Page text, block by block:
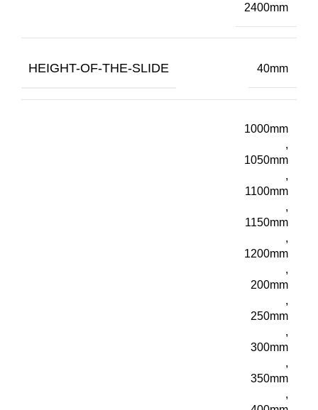
2400mm
HEIGHT-OF-THE-SLIDE 40mm
1000mm
,
1050mm
,
1100mm
,
1150mm
,
1200mm
,
200mm
,
250mm
,
300mm
,
350mm
,